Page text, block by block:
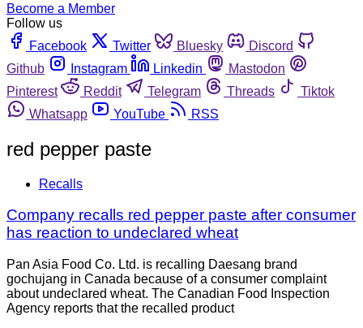
Become a Member
Follow us
Facebook
Twitter Bluesky
Discord
Github
Instagram Linkedin
Mastodon
Pinterest
Reddit Telegram Threads
Tiktok
Whatsapp
YouTube RSS
red pepper paste
Recalls
Company recalls red pepper paste after consumer
has reaction to undeclared wheat
Pan Asia Food Co. Ltd. is recalling Daesang brand
gochujang in Canada because of a consumer complaint
about undeclared wheat. The Canadian Food Inspection
Agency reports that the recalled product